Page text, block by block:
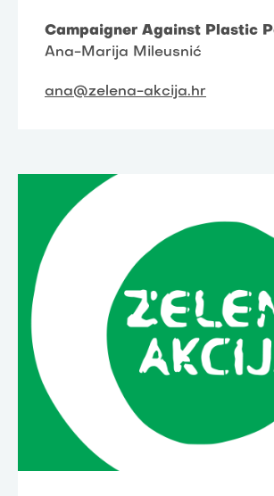
Campaigner Against Plastic
Ana-Marija Mileusnić
ana@zelena-akcija.hr